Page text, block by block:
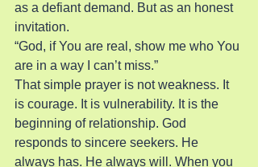
as a defiant demand. But as an honest
invitation.
“God, if You are real, show me who You
are in a way I can’t miss.”
That simple prayer is not weakness. It
is courage. It is vulnerability. It is the
beginning of relationship. God
responds to sincere seekers. He
always has. He always will. When you